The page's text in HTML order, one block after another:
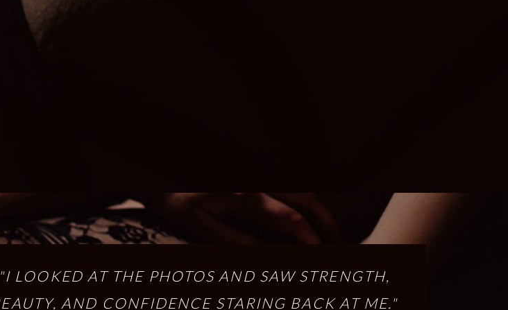
"I LOOKED AT THE PHOTOS AND SAW STRENGTH,
AND CONFIDENCE STARING BACK AT ME."